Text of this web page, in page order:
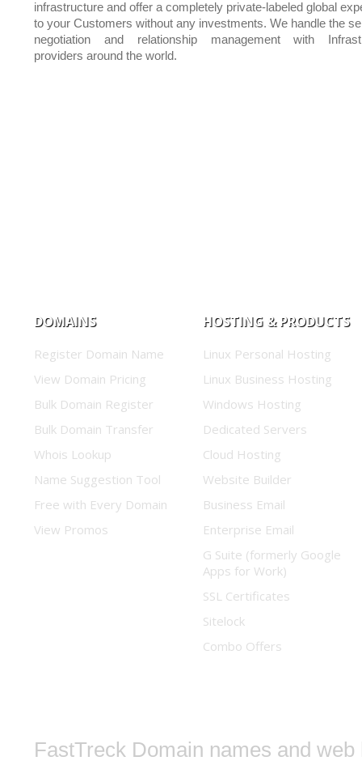
infrastructure and offer a completely private-labeled global
to your Customers without any investments. We handle the
negotiation and relationship management with
providers around the world.
DOMAINS
Register Domain Name
View Domain Pricing
Bulk Domain Register
Bulk Domain Transfer
Whois Lookup
Name Suggestion Tool
Free with Every Domain
View Promos
HOSTING & PRODUCTS
Linux Personal Hosting
Linux Business Hosting
Windows Hosting
Dedicated Servers
Cloud Hosting
Website Builder
Business Email
Enterprise Email
G Suite (formerly Google
Apps for Work)
SSL Certificates
Sitelock
Combo Offers
FastTreck Domain names and